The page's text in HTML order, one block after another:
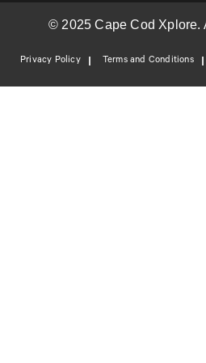
© 2025 Cape Cod Xplore.
Privacy Policy Terms and Conditions